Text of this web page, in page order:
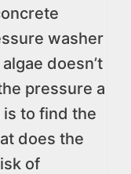
washer
doesn’t
pressure a
to find the
does the
of